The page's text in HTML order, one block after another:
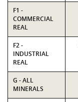
F1 -
COMMERCIAL
REAL
F2 -
INDUSTRIAL
REAL
G - ALL
MINERALS